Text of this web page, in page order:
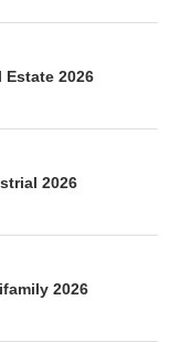
Estate 2026
2026
2026